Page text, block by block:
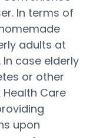
In terms of
adults at
In case elderly
or other
Care
upon